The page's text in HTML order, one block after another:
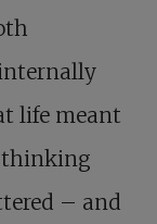
life meant
thinking
– and